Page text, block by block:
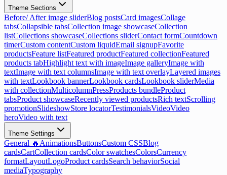
Theme Sections
Before/ After image sliderBlog postsCard imagesCollage
tabsCollapsible tabsCollection image showcaseCollection
listCollections showcaseCollections sliderContact formCountdown
timerCustom contentCustom liquidEmail signupFavorite
productsFeature listFeatured productFeatured collectionFeatured
products tabHighlight text with imageImage galleryImage with
textImage with text columnsImage with text overlayLayered images
with textLookbook bannerLookbook cardsLookbook sliderMedia
with collectionMulticolumnPressProducts bundleProduct
tabsProduct showcaseRecently viewed productsRich textScrolling
promotionSlideshowStore locatorTestimonialsVideoVideo
heroVideo with text
Theme Settings
General 🔥 AnimationsButtonsCustom CSSBlog
cardsCartCollection cardsColor swatchesColorsCurrency
formatLayoutLogoProduct cardsSearch behaviorSocial
mediaTypography